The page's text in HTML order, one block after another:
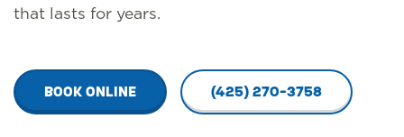
that lasts for years.
BOOK ONLINE (425) 270-3758